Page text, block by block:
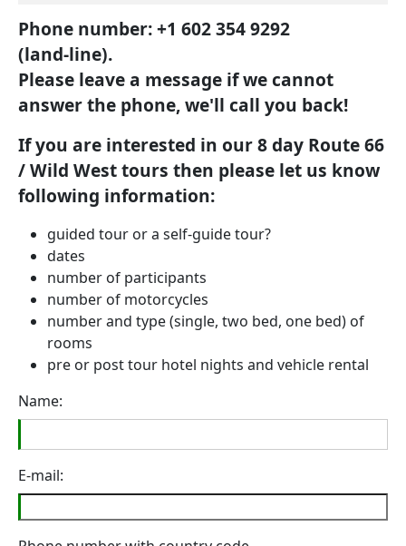
Phone number: +1 602 354 9292
(land-line).
Please leave a message if we cannot
answer the phone, we'll call you back!
If you are interested in our 8 day Route 66
/ Wild West tours then please let us know
following information:
guided tour or a self-guide tour?
dates
number of participants
number of motorcycles
number and type (single, two bed, one bed) of
rooms
pre or post tour hotel nights and vehicle rental
Name:
E-mail: